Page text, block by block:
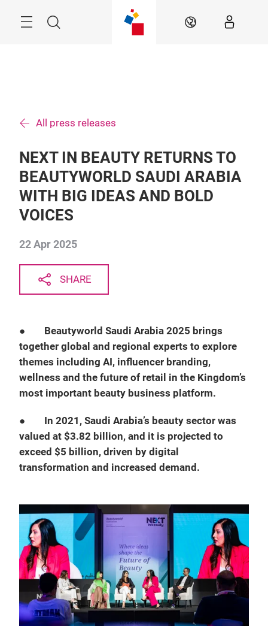
Search EN
All press releases
NEXT IN BEAUTY RETURNS TO
BEAUTYWORLD SAUDI ARABIA
WITH BIG IDEAS AND BOLD
VOICES
22 Apr 2025
SHARE
● Beautyworld Saudi Arabia 2025 brings
together global and regional experts to explore
themes including AI, influencer branding,
wellness and the future of retail in the Kingdom’s
most important beauty business platform.
● In 2021, Saudi Arabia’s beauty sector was
valued at $3.82 billion, and it is projected to
exceed $5 billion, driven by digital
transformation and increased demand.